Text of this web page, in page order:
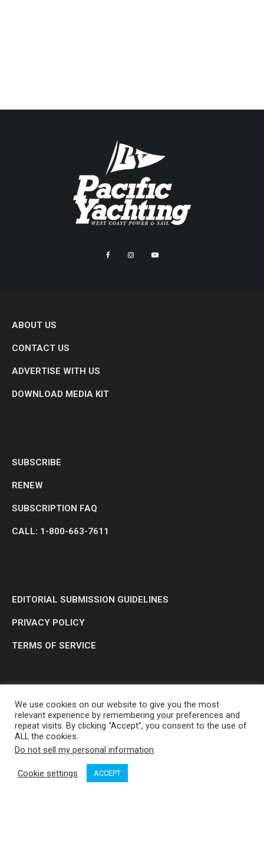
ABOUT US
CONTACT US
ADVERTISE WITH US
DOWNLOAD MEDIA KIT
SUBSCRIBE
RENEW
SUBSCRIPTION FAQ
CALL: 1-800-663-7611
EDITORIAL SUBMISSION GUIDELINES
PRIVACY POLICY
TERMS OF SERVICE
OP MEDIA GROUP LTD. © 2026
We use cookies on our website to give you the most
relevant experience by remembering your preferences and
repeat visits. By clicking “Accept”, you consent to the use of
ALL the cookies.
Do not sell my personal information.
Cookie settings ACCEPT